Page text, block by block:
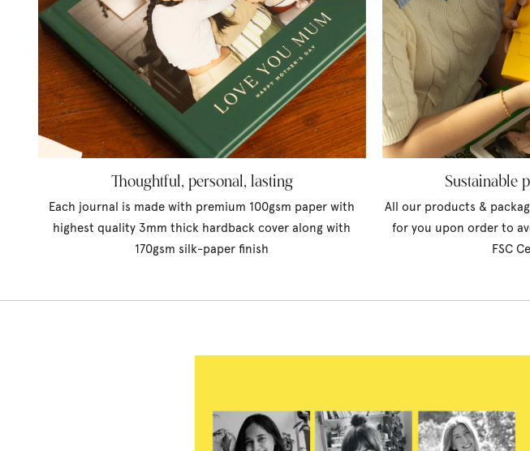
Thoughtful, personal, lasting
Each journal is made with premium 100gsm paper with
highest quality 3mm thick hardback cover along with
170gsm silk-paper finish
Sustainable
All our products &
for you upon order to
FSC